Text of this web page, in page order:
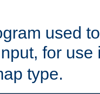
used
for
type.